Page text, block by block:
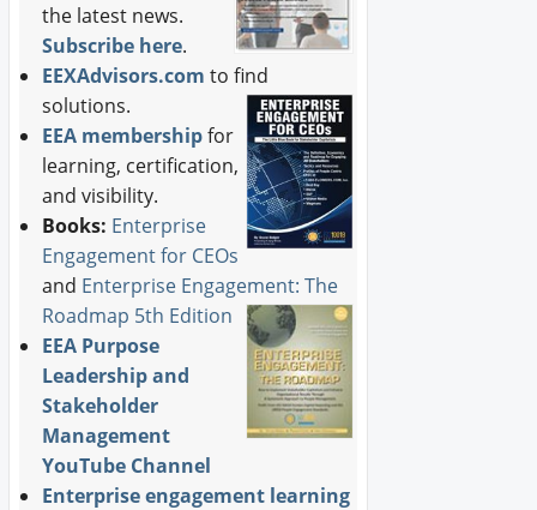
the latest news.
Subscribe here.
EEXAdvisors.com to find
solutions.
EEA membershipfor
learning, certification,
and visibility.
Books: Enterprise
Engagement for CEOs
and Enterprise Engagement: The
Roadmap 5th Edition
EEA Purpose
Leadership and
Stakeholder
Management
YouTube Channel
Enterprise engagement learning